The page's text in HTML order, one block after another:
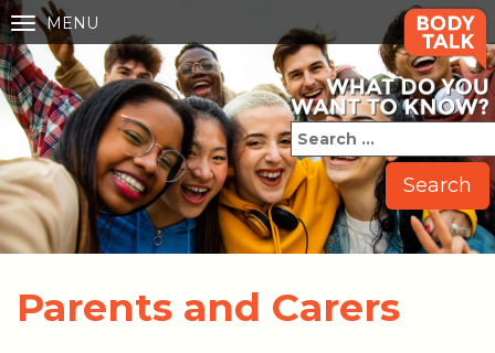
Toggle
navigation
MENU
Parents and Carers